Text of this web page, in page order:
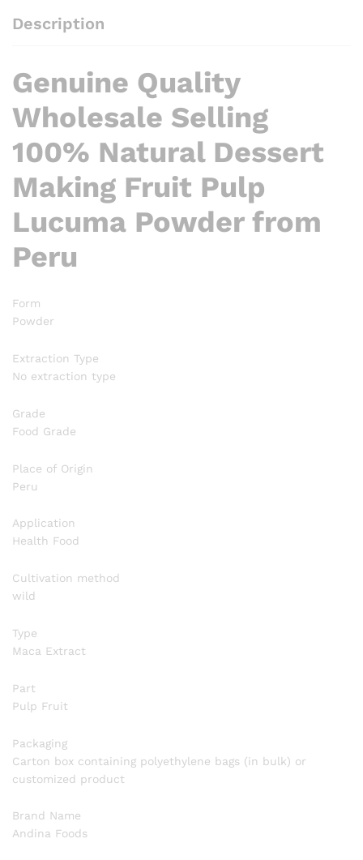
Description
Genuine Quality
Wholesale Selling
100% Natural Dessert
Making Fruit Pulp
Lucuma Powder from
Peru
Form
Powder
Extraction Type
No extraction type
Grade
Food Grade
Place of Origin
Peru
Application
Health Food
Cultivation method
wild
Type
Maca Extract
Part
Pulp Fruit
Packaging
Carton box containing polyethylene bags (in bulk) or
customized product
Brand Name
Andina Foods